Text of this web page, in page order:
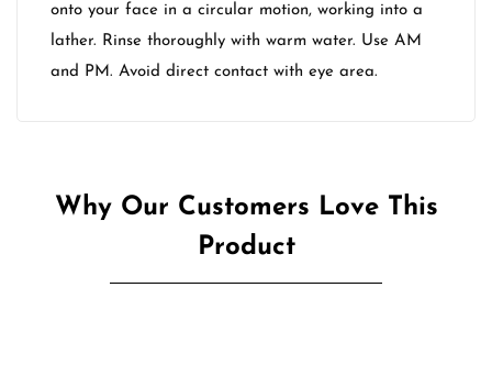
onto your face in a circular motion, working into a
lather. Rinse thoroughly with warm water. Use AM
and PM. Avoid direct contact with eye area.
Why Our Customers Love This
Product